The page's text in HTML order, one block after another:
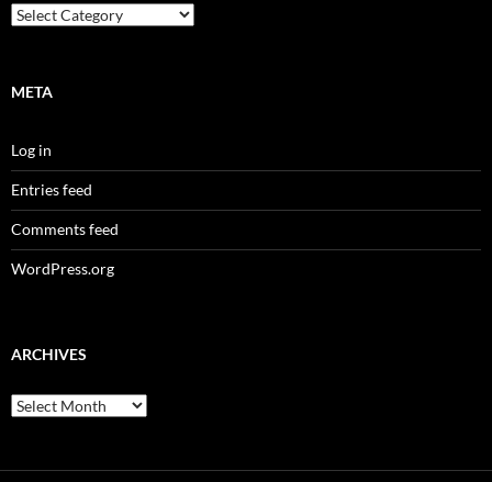
Categories
META
Log in
Entries feed
Comments feed
WordPress.org
ARCHIVES
Archives